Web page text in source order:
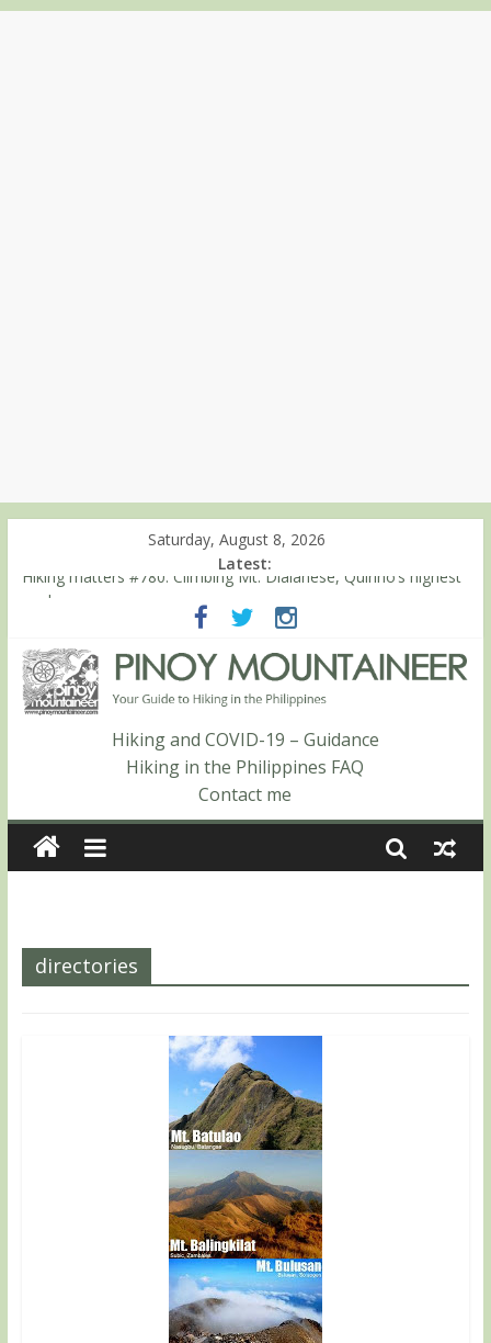
Saturday, August 8, 2026
Latest:
Hiking matters #780: Climbing Mt. Dialanese, Quirino’s highest
Hiking matters #860: The ascent of Mt. Malindang’s summit
Hiking matters #868: An extended, exhilarating ‘dayhike’ up Mt.
Negron (1595m) in Pampanga and Zambales
Hiking matters #864: Mt. Dos Cuernos in Isabela, Days 3-4:
The ascent to the North Summit (Roy’s Peak)
Hiking matters #863: Mt. Dos Cuernos in Isabela, Days 1-2: To
Shamag and Mt. Gida
Hiking and COVID-19 – Guidance
Hiking in the Philippines FAQ
Contact me
directories